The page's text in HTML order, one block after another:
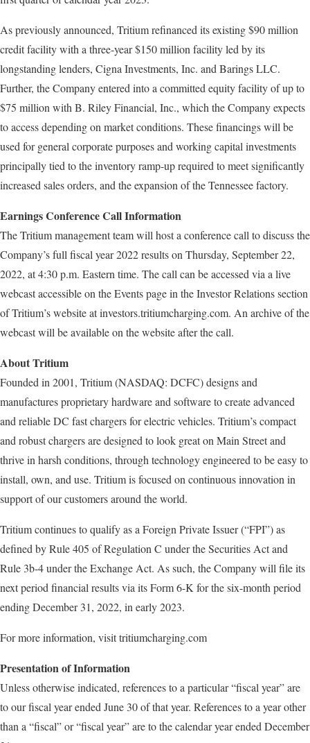
As previously announced, Tritium refinanced its existing $90 million
credit facility with a three-year $150 million facility led by its
longstanding lenders, Cigna Investments, Inc. and Barings LLC.
Further, the Company entered into a committed equity facility of up to
$75 million with B. Riley Financial, Inc., which the Company expects
to access depending on market conditions. These financings will be
used for general corporate purposes and working capital investments
principally tied to the inventory ramp-up required to meet significantly
increased sales orders, and the expansion of the Tennessee factory.
Earnings Conference Call Information
The Tritium management team will host a conference call to discuss the
Company’s full fiscal year 2022 results on Thursday, September 22,
2022, at 4:30 p.m. Eastern time. The call can be accessed via a live
webcast accessible on the Events page in the Investor Relations section
of Tritium’s website at investors.tritiumcharging.com. An archive of the
webcast will be available on the website after the call.
About Tritium
Founded in 2001, Tritium (NASDAQ: DCFC) designs and
manufactures proprietary hardware and software to create advanced
and reliable DC fast chargers for electric vehicles. Tritium’s compact
and robust chargers are designed to look great on Main Street and
thrive in harsh conditions, through technology engineered to be easy to
install, own, and use. Tritium is focused on continuous innovation in
support of our customers around the world.
Tritium continues to qualify as a Foreign Private Issuer (“FPI”) as
defined by Rule 405 of Regulation C under the Securities Act and
Rule 3b-4 under the Exchange Act. As such, the Company will file its
next period financial results via its Form 6-K for the six-month period
ending December 31, 2022, in early 2023.
For more information, visit tritiumcharging.com
Presentation of Information
Unless otherwise indicated, references to a particular “fiscal year” are
to our fiscal year ended June 30 of that year. References to a year other
than a “fiscal” or “fiscal year” are to the calendar year ended December